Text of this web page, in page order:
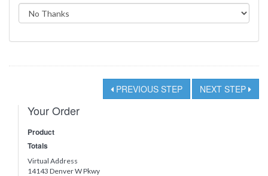
PREVIOUS STEP NEXT STEP
Your Order
Product
Totals
Virtual Address
14143 Denver W Pkwy